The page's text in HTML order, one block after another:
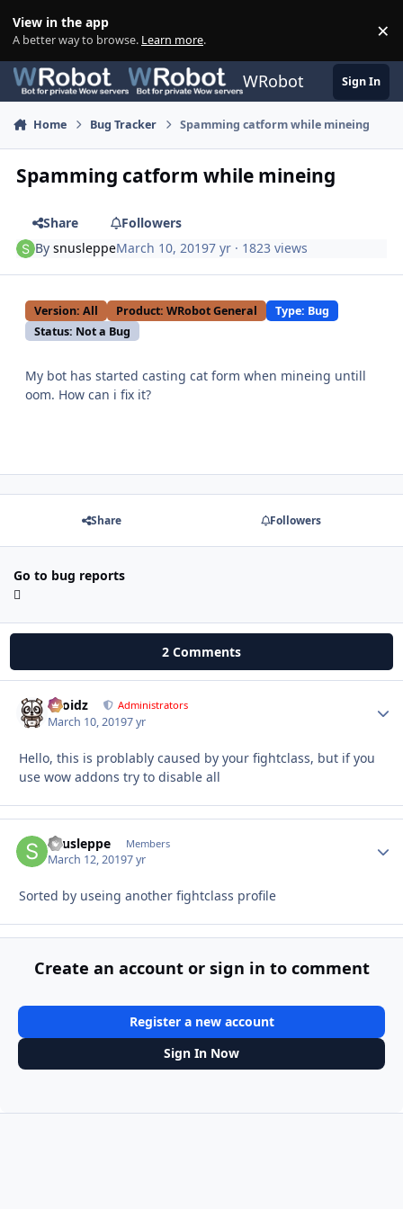
View in the app
A better way to browse. Learn more. ×
WRobot Sign In
Home Bug Tracker Spamming catform while mineing
Spamming catform while mineing
Share
Followers
BysnusleppeMarch 10, 20197 yr · 1823 views
Version: All Product: WRobot General
Type: Bug
Status: Not a Bug
My bot has started casting cat form when mineing untill
oom. How can i fix it?
Share Followers
Go to bug reports
2 Comments
Droidz Administrators
March 10, 20197 yr
Hello, this is problably caused by your fightclass, but if you
use wow addons try to disable all
snusleppe Members
March 12, 20197 yr
Sorted by useing another fightclass profile
Create an account or sign in to comment
Register a new account
Sign In Now